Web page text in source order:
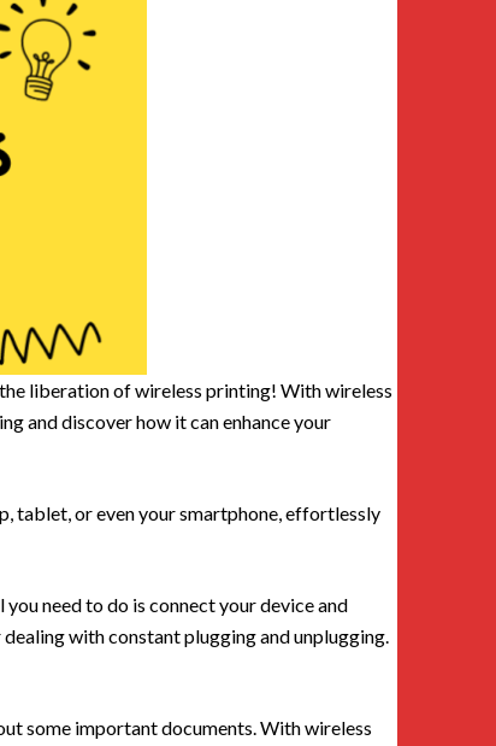
liberation of wireless printing! With wireless
and discover how it can enhance your
tablet, or even your smartphone, effortlessly
need to do is connect your device and
with constant plugging and unplugging.
some important documents. With wireless